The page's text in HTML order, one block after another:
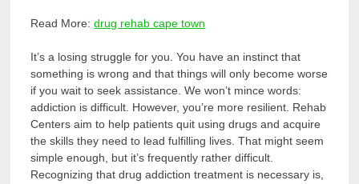
Read More:drug rehab cape town
It’s a losing struggle for you. You have an instinct that
something is wrong and that things will only become worse
if you wait to seek assistance. We won’t mince words:
addiction is difficult. However, you’re more resilient. Rehab
Centers aim to help patients quit using drugs and acquire
the skills they need to lead fulfilling lives. That might seem
simple enough, but it’s frequently rather difficult.
Recognizing that drug addiction treatment is necessary is,